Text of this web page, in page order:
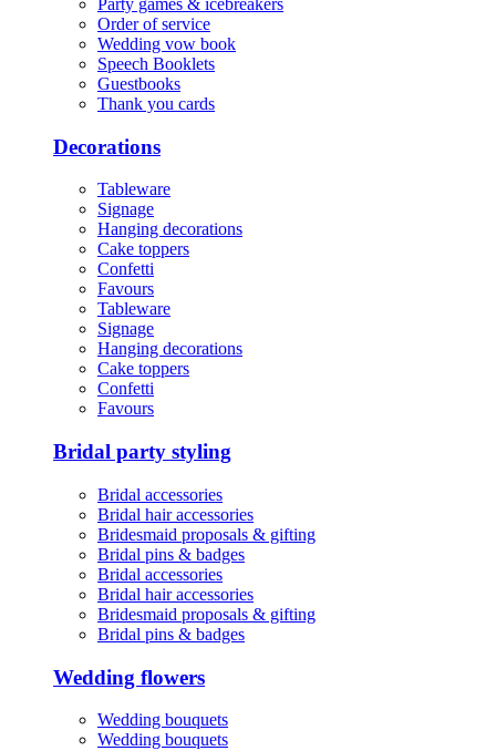
Party games & icebreakers
Order of service
Wedding vow book
Speech Booklets
Guestbooks
Thank you cards
Decorations
Tableware
Signage
Hanging decorations
Cake toppers
Confetti
Favours
Tableware
Signage
Hanging decorations
Cake toppers
Confetti
Favours
Bridal party styling
Bridal accessories
Bridal hair accessories
Bridesmaid proposals & gifting
Bridal pins & badges
Bridal accessories
Bridal hair accessories
Bridesmaid proposals & gifting
Bridal pins & badges
Wedding flowers
Wedding bouquets
Wedding bouquets